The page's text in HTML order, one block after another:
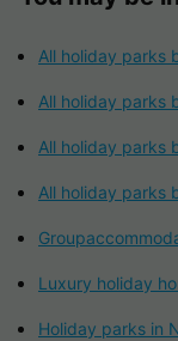
All holiday parks
All holiday parks
All holiday parks
All holiday parks
Luxury holiday
Holiday parks in